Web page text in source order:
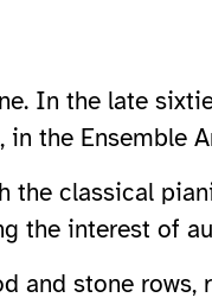
In the late
in the Ensemble
classical
the interest of
and stone